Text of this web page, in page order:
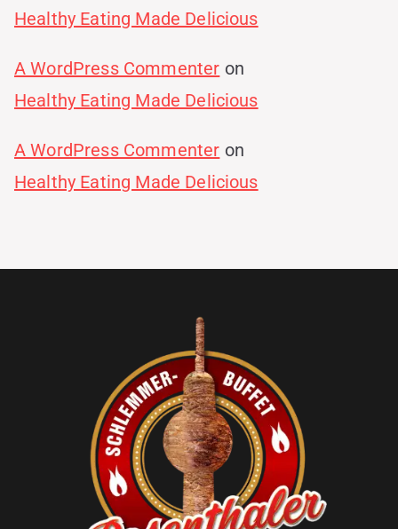
Healthy Eating Made Delicious
A WordPress Commenter on
Healthy Eating Made Delicious
A WordPress Commenter on
Healthy Eating Made Delicious